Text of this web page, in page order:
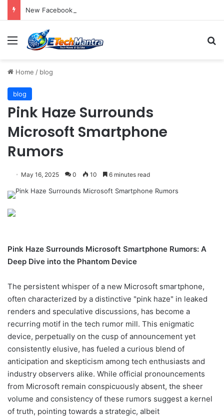
New Facebook Advisory Board Targets Online Dangers
Menu
Home / blog
blog
Pink Haze Surrounds
Microsoft Smartphone
Rumors
May 16, 2025 0 10 6 minutes read
Pink Haze Surrounds Microsoft Smartphone Rumors: A
Deep Dive into the Phantom Device
The persistent whisper of a new Microsoft smartphone,
often characterized by a distinctive "pink haze" in leaked
renders and speculative discussions, has become a
recurring motif in the tech rumor mill. This enigmatic
device, perpetually on the cusp of announcement yet
consistently elusive, has fueled a curious blend of
anticipation and skepticism among tech enthusiasts and
industry observers alike. While official pronouncements
from Microsoft remain conspicuously absent, the sheer
volume and consistency of these rumors suggest a kernel
of truth, pointing towards a strategic, albeit